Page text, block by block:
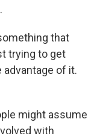
that
trying to get
of it.
might assume
with